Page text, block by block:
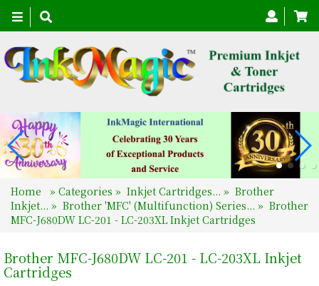
Toggle
navigation
Home » Categories » Inkjet Cartridges... » Brother
Inkjet... » Brother 'MFC' (Multifunction) Series... » Brother
MFC-J680DW LC-201 - LC-203XL Inkjet Cartridges
Brother MFC-J680DW LC-201 - LC-203XL Inkjet
Cartridges